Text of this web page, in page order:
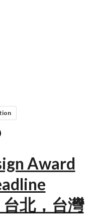
Award
北，台灣